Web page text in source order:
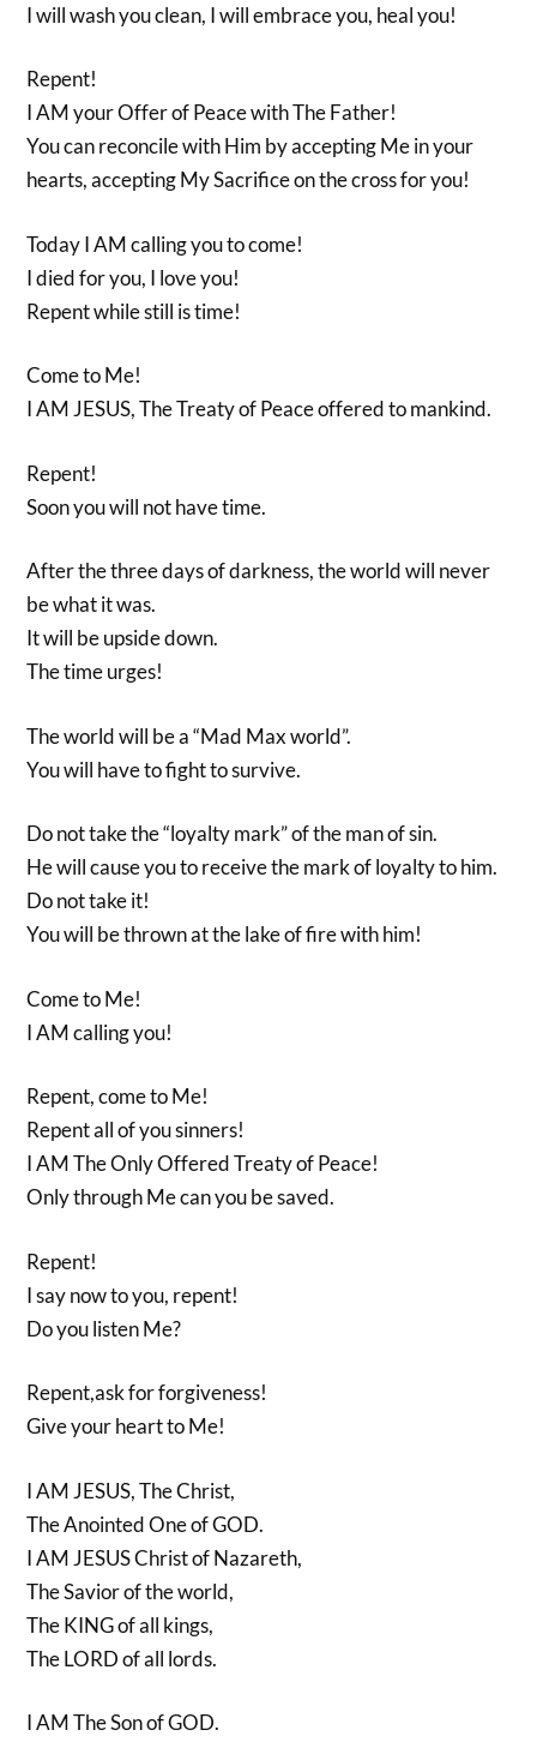
I will wash you clean, I will embrace you, heal you!
Repent!
I AM your Offer of Peace with The Father!
You can reconcile with Him by accepting Me in your
hearts, accepting My Sacrifice on the cross for you!
Today I AM calling you to come!
I died for you, I love you!
Repent while still is time!
Come to Me!
I AM JESUS, The Treaty of Peace offered to mankind.
Repent!
Soon you will not have time.
After the three days of darkness, the world will never
be what it was.
It will be upside down.
The time urges!
The world will be a “Mad Max world”.
You will have to fight to survive.
Do not take the “loyalty mark” of the man of sin.
He will cause you to receive the mark of loyalty to him.
Do not take it!
You will be thrown at the lake of fire with him!
Come to Me!
I AM calling you!
Repent, come to Me!
Repent all of you sinners!
I AM The Only Offered Treaty of Peace!
Only through Me can you be saved.
Repent!
I say now to you, repent!
Do you listen Me?
Repent,ask for forgiveness!
Give your heart to Me!
I AM JESUS, The Christ,
The Anointed One of GOD.
I AM JESUS Christ of Nazareth,
The Savior of the world,
The KING of all kings,
The LORD of all lords.
I AM The Son of GOD.